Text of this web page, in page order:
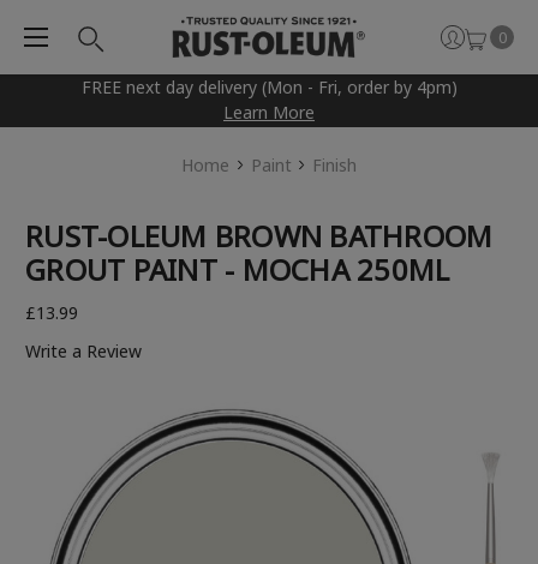
FREE next day delivery (Mon - Fri, order by 4pm)
Learn More
0
Home Paint Finish
RUST-OLEUM BROWN BATHROOM
GROUT PAINT - MOCHA 250ML
£13.99
Write a Review